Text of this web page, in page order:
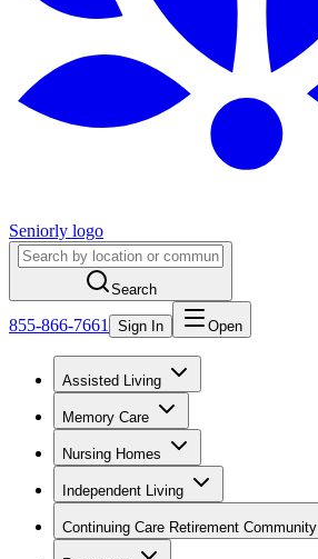
Seniorly logo
Search
855-866-7661 Sign In Open
Assisted Living
Memory Care
Nursing Homes
Independent Living
Continuing Care Retirement Community